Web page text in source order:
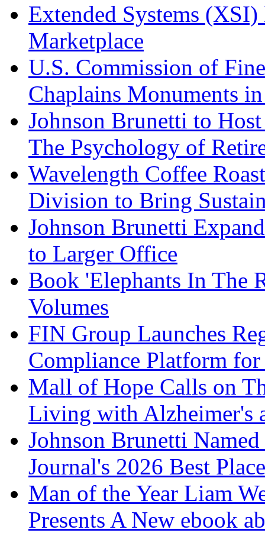
Extended Systems
Marketplace
U.S. Commission of
Chaplains Monuments
Johnson Brunetti to
The Psychology of
Wavelength Coffee
Division to Bring
Johnson Brunetti
to Larger Office
Book 'Elephants In The
Volumes
FIN Group Launches
Compliance Platform
Mall of Hope Calls on
Living with Alzheimer's
Johnson Brunetti
Journal's 2026 Best
Man of the Year Liam
Presents A New ebook